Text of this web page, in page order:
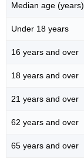
Median age (years)
Under 18 years
16 years and over
18 years and over
21 years and over
62 years and over
65 years and over